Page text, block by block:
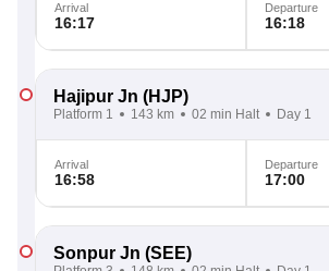
Arrival
16:17
Departure
16:18
Hajipur Jn (HJP)
Platform 1 143 km 02 min Halt Day 1
Arrival
16:58
Departure
17:00
Sonpur Jn (SEE)